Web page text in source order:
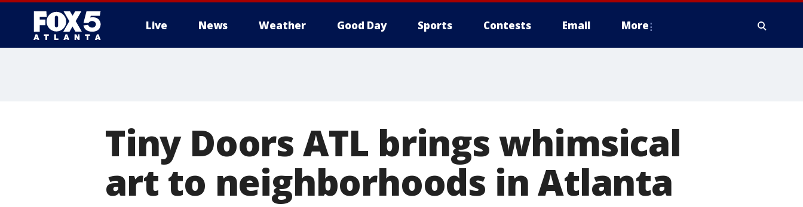
Live News Weather Good Day Sports Contests Email More
Tiny Doors ATL brings whimsical
art to neighborhoods in Atlanta